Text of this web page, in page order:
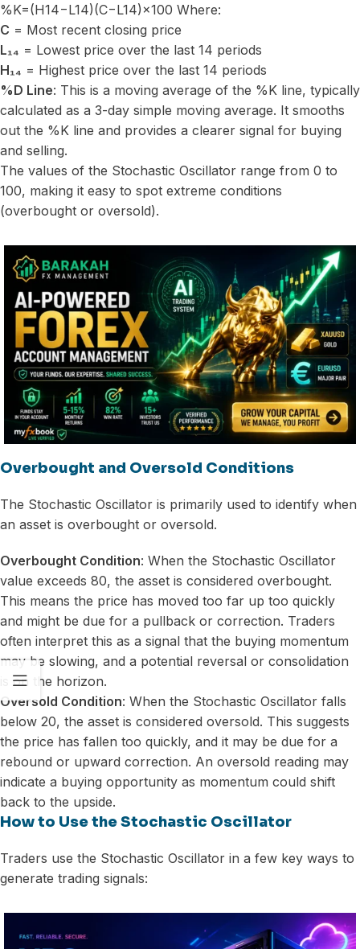
%K=(H14​−L14​)(C−L14​)​×100 Where:
C = Most recent closing price
L₁₄ = Lowest price over the last 14 periods
H₁₄ = Highest price over the last 14 periods
%D Line: This is a moving average of the %K line, typically
calculated as a 3-day simple moving average. It smooths
out the %K line and provides a clearer signal for buying
and selling.
The values of the Stochastic Oscillator range from 0 to
100, making it easy to spot extreme conditions
(overbought or oversold).
Overbought and Oversold Conditions
The Stochastic Oscillator is primarily used to identify when
an asset is overbought or oversold.
Overbought Condition: When the Stochastic Oscillator
value exceeds 80, the asset is considered overbought.
This means the price has moved too far up too quickly
and might be due for a pullback or correction. Traders
often interpret this as a signal that the buying momentum
may be slowing, and a potential reversal or consolidation
is on the horizon.
Oversold Condition: When the Stochastic Oscillator falls
below 20, the asset is considered oversold. This suggests
the price has fallen too quickly, and it may be due for a
rebound or upward correction. An oversold reading may
indicate a buying opportunity as momentum could shift
back to the upside.
How to Use the Stochastic Oscillator
Traders use the Stochastic Oscillator in a few key ways to
generate trading signals: